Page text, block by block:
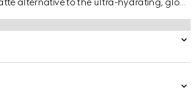
and mattified, while remaining
a black compact adorned with a floral